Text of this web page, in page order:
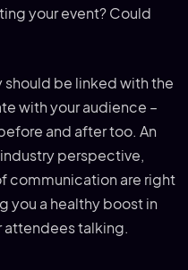
your event? Could
should be linked with the
with your audience –
and after too. An
perspective,
communication are right
you a healthy boost in
talking.